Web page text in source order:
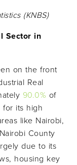
(KNBS)
Sector in
on the front
Real
90.0% of
for its high
like Nairobi,
County
due to its
housing key